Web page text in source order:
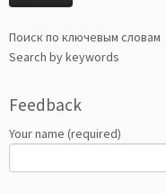
Поиск по ключевым словам
Search by keywords
Feedback
Your name (required)